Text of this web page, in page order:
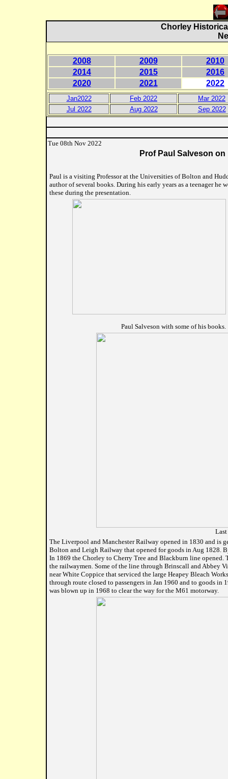
Chorley
2008 2009
2010
2014
2015
2016
2020
2021 2022
Jan2022 Feb 2022
Mar 2022
Jul 2022
Aug 2022 Sep 2022
Tue 08th Nov 2022
Prof Paul Salveson
Paul is a visiting Professor at the Universities of Bolton and
author of several books. During his early years as a teenager he
these during the presentation.
				Paul Salveson with some of his books.
The Liverpool and Manchester Railway opened in 1830 and is
Bolton and Leigh Railway that opened for goods in Aug 1828.
In 1869 the Chorley to Cherry Tree and Blackburn line opened.
the railwaymen. Some of the line through Brinscall and Abbey
near White Coppice that serviced the large Heapey Bleach
through route closed to passengers in Jan 1960 and to goods
was blown up in 1968 to clear the way for the M61 motorway.